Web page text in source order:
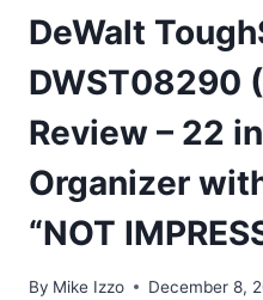
DeWalt
DWST08290
Review – 22
Organizer
“NOT
By Mike Izzo December 8,